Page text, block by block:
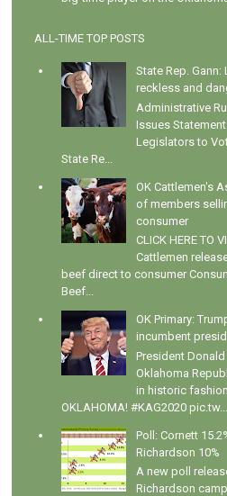
ALL-TIME TOP POSTS
State Rep.
reckless and
Administrative
Issues
Legislators to
State Re...
OK Cattlemen's
of members
consumer
CLICK HERE TO
Cattlemen
beef direct to consumer
Beef...
OK Primary:
incumbent
President
Oklahoma
in historic
OKLAHOMA! #KAG2020 pic.tw...
Poll: Cornett
Richardson 10%
A new poll
Richardson